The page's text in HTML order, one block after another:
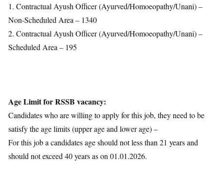
Download Notification
1. Contractual Ayush Officer (Ayurved/Homoeopathy/Unani) –
Non-Scheduled Area – 1340
2. Contractual Ayush Officer (Ayurved/Homoeopathy/Unani) –
Scheduled Area – 195
Age Limit for RSSB vacancy:
Candidates who are willing to apply for this job, they need to be
satisfy the age limits (upper age and lower age) –
For this job a candidates age should not less than 21 years and
should not exceed 40 years as on 01.01.2026.